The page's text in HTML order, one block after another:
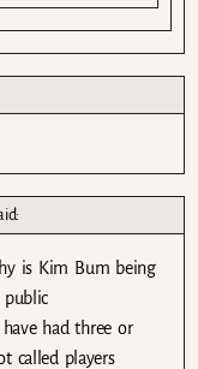
is Kim Bum being
public
had three or
called players